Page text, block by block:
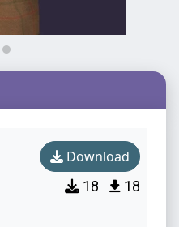
Download
18 18